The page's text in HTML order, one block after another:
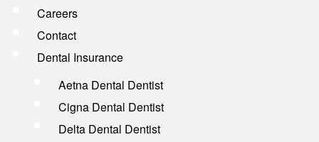
Careers
Contact
Dental Insurance
Aetna Dental Dentist
Cigna Dental Dentist
Delta Dental Dentist